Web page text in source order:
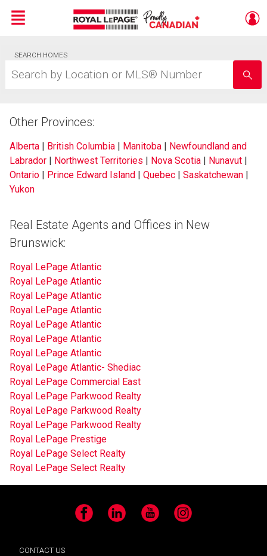
Live
En Direct
Menu
SEARCH HOMES
by
Number
Other Provinces:
Alberta | British Columbia | Manitoba | Newfoundland and
Labrador | Northwest Territories | Nova Scotia | Nunavut |
Ontario | Prince Edward Island | Quebec | Saskatchewan |
Yukon
Real Estate Agents and Offices in New
Brunswick:
Royal LePage Atlantic
Royal LePage Atlantic
Royal LePage Atlantic
Royal LePage Atlantic
Royal LePage Atlantic
Royal LePage Atlantic
Royal LePage Atlantic
Royal LePage Atlantic- Shediac
Royal LePage Commercial East
Royal LePage Parkwood Realty
Royal LePage Parkwood Realty
Royal LePage Parkwood Realty
Royal LePage Prestige
Royal LePage Select Realty
Royal LePage Select Realty
Facebook LinkedIn YouTube Instagram
CONTACT US